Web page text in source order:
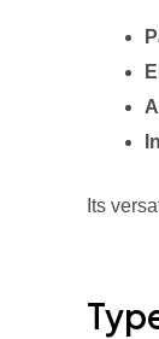
Its